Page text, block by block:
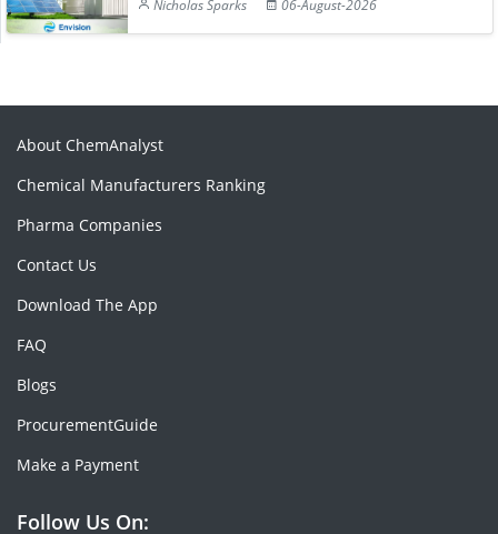
Nicholas Sparks
06-August-2026
About ChemAnalyst
Chemical Manufacturers Ranking
Pharma Companies
Contact Us
Download The App
FAQ
Blogs
ProcurementGuide
Make a Payment
Follow Us On: